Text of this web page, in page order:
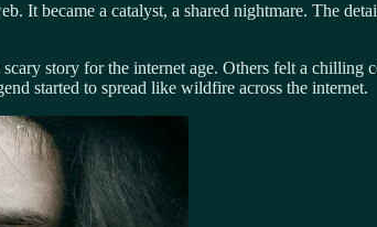
It became a catalyst, a shared nightmare. The
scary story for the internet age. Others felt a
started to spread like wildfire across the internet.